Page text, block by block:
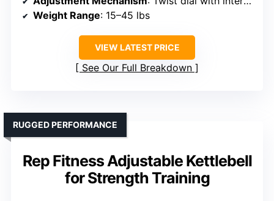
Weight Range: 15–45 lbs
VIEW LATEST PRICE
See Our Full Breakdown
Rep Fitness Adjustable Kettlebell
for Strength Training
RUGGED PERFORMANCE